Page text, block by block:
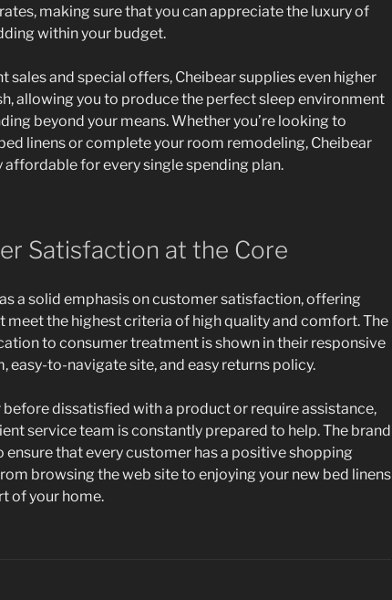
making sure that you can appreciate the luxury of
within your budget.
sales and special offers, Cheibear supplies even higher
allowing you to produce the perfect sleep environment
beyond your means. Whether you’re looking to
linens or complete your room remodeling, Cheibear
affordable for every single spending plan.
Satisfaction at the Core
a solid emphasis on customer satisfaction, offering
meet the highest criteria of high quality and comfort. The
to consumer treatment is shown in their responsive
easy-to-navigate site, and easy returns policy.
before dissatisfied with a product or require assistance,
service team is constantly prepared to help. The brand
ensure that every customer has a positive shopping
browsing the web site to enjoying your new bed linens
of your home.